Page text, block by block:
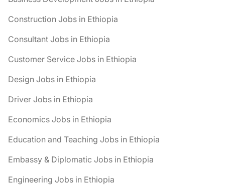
Construction Jobs in Ethiopia
Consultant Jobs in Ethiopia
Customer Service Jobs in Ethiopia
Design Jobs in Ethiopia
Driver Jobs in Ethiopia
Economics Jobs in Ethiopia
Education and Teaching Jobs in Ethiopia
Embassy & Diplomatic Jobs in Ethiopia
Engineering Jobs in Ethiopia